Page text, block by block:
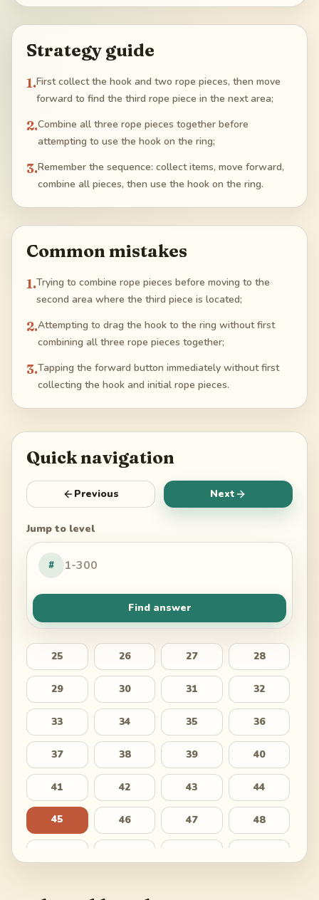
Strategy guide
1.First collect the hook and two rope pieces, then move
forward to find the third rope piece in the next area;
2.Combine all three rope pieces together before
attempting to use the hook on the ring;
3.Remember the sequence: collect items, move forward,
combine all pieces, then use the hook on the ring.
Common mistakes
1.Trying to combine rope pieces before moving to the
second area where the third piece is located;
2.Attempting to drag the hook to the ring without first
combining all three rope pieces together;
3.Tapping the forward button immediately without first
collecting the hook and initial rope pieces.
Quick navigation
Previous Next
Jump to level
#
Find answer
25 26 27 28
29 30 31 32
33 34 35 36
37 38 39 40
41 42 43 44
45 46 47 48